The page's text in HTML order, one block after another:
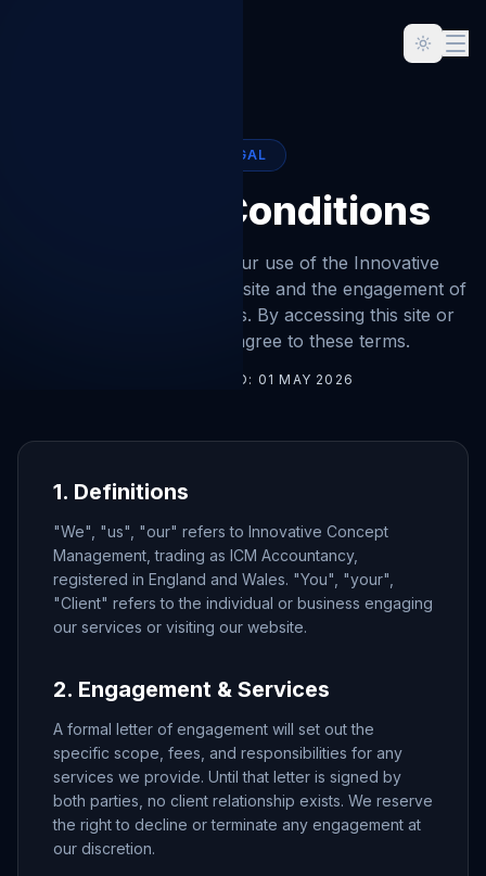
LEGAL
Terms & Conditions
These terms govern your use of the Innovative
Concept Management website and the engagement of
our accountancy services. By accessing this site or
instructing us, you agree to these terms.
LAST UPDATED: 01 MAY 2026
1. Definitions
"We", "us", "our" refers to Innovative Concept
Management, trading as ICM Accountancy,
registered in England and Wales. "You", "your",
"Client" refers to the individual or business engaging
our services or visiting our website.
2. Engagement & Services
A formal letter of engagement will set out the
specific scope, fees, and responsibilities for any
services we provide. Until that letter is signed by
both parties, no client relationship exists. We reserve
the right to decline or terminate any engagement at
our discretion.